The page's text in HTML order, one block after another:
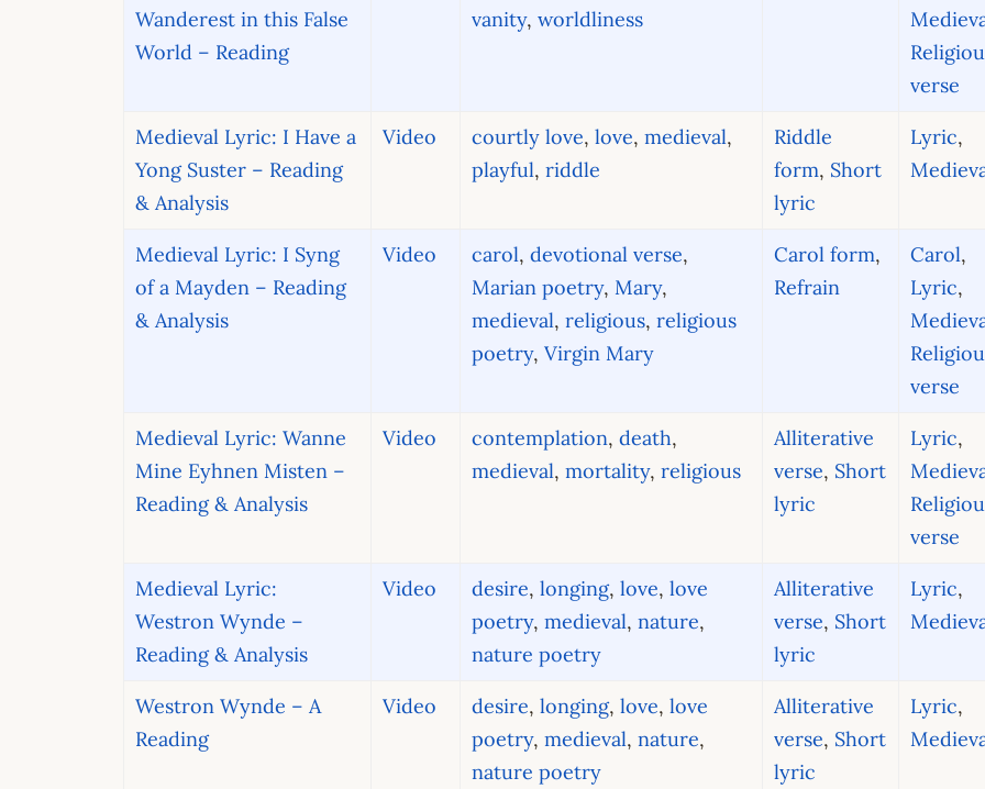
Wanderest in this False
World – Reading
vanity,worldliness
verse
Medieval Lyric: I Have a
Yong Suster – Reading
& Analysis
Video courtly love,love,medieval,
playful,riddle
Riddle
form, Short
lyric
Lyric,
Medieval Lyric: I Syng
of a Mayden – Reading
& Analysis
Video carol,devotional verse,
Marian poetry,Mary,
medieval,religious,religious
poetry,Virgin Mary
Carol form,
Refrain
Carol,
Lyric,
verse
Medieval Lyric: Wanne
Mine Eyhnen Misten –
Reading & Analysis
Video contemplation,death,
medieval,mortality,religious
Alliterative
verse, Short
lyric
Lyric,
verse
Medieval Lyric:
Westron Wynde –
Reading & Analysis
Video desire,longing,love,love
poetry,medieval,nature,
nature poetry
Alliterative
verse, Short
lyric
Lyric,
Westron Wynde – A
Reading
Video desire,longing,love,love
poetry,medieval,nature,
nature poetry
Alliterative
verse, Short
lyric
Lyric,